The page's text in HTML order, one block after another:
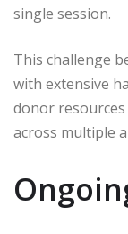
single session.
This challenge
with extensive
donor
across multiple